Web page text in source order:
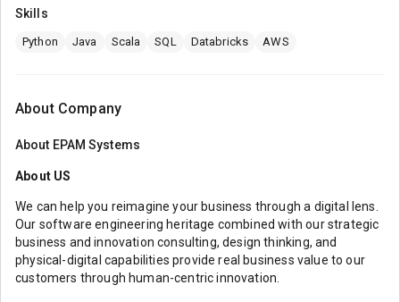
Skills
Python Java Scala SQL Databricks AWS
About Company
About EPAM Systems
About US
We can help you reimagine your business through a digital lens.
Our software engineering heritage combined with our strategic
business and innovation consulting, design thinking, and
physical-digital capabilities provide real business value to our
customers through human-centric innovation.